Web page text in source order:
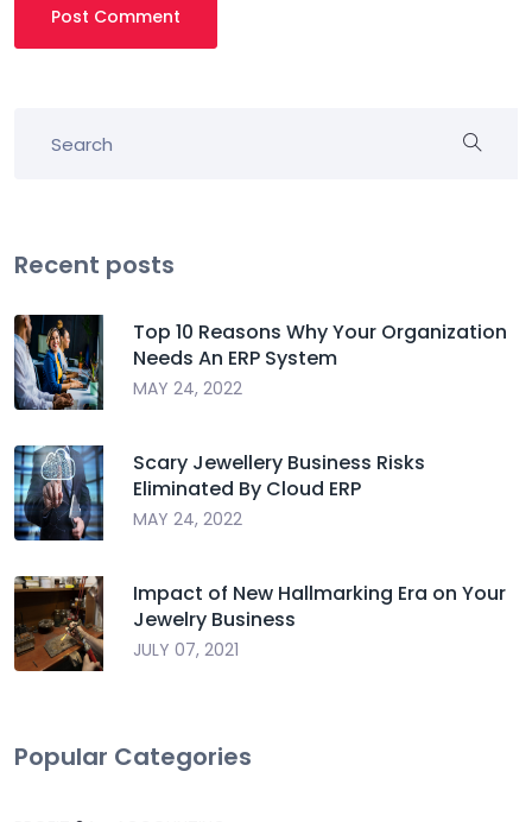
Post Comment
Recent posts
Top 10 Reasons Why Your Organization
Needs An ERP System
MAY 24, 2022
Scary Jewellery Business Risks
Eliminated By Cloud ERP
MAY 24, 2022
Impact of New Hallmarking Era on Your
Jewelry Business
JULY 07, 2021
Popular Categories